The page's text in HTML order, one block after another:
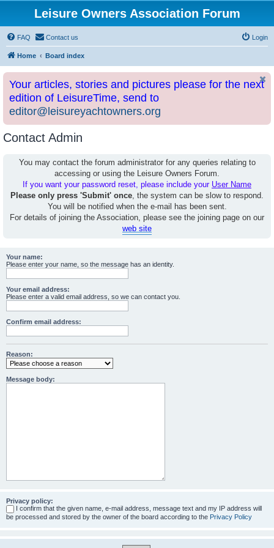
Leisure Owners Association Forum
FAQ Contact us Login
Home Board index
Your articles, stories and pictures please for the next
edition of LeisureTime, send to
editor@leisureyachtowners.org
Contact Admin
You may contact the forum administrator for any queries relating to
accessing or using the Leisure Owners Forum.
If you want your password reset, please include your User Name
Please only press 'Submit' once, the system can be slow to respond.
You will be notified when the e-mail has been sent.
For details of joining the Association, please see the joining page on our
web site
Your name:
Please enter your name, so the message has an identity.
Your email address:
Please enter a valid email address, so we can contact you.
Confirm email address:
Reason:
Message body:
Privacy policy:
I confirm that the given name, e-mail address, message text and my IP address will
be processed and stored by the owner of the board according to the Privacy Policy